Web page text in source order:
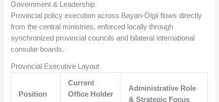
Government & Leadership
Provincial policy execution across Bayan-Ölgii flows directly
from the central ministries, enforced locally through
synchronized provincial councils and bilateral international
consular boards.
Provincial Executive Layout
Position
Current
Office Holder
Administrative Role
& Strategic Focus